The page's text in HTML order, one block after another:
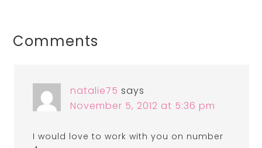
Comments
natalie75 says
November 5, 2012 at 5:36 pm
I would love to work with you on number